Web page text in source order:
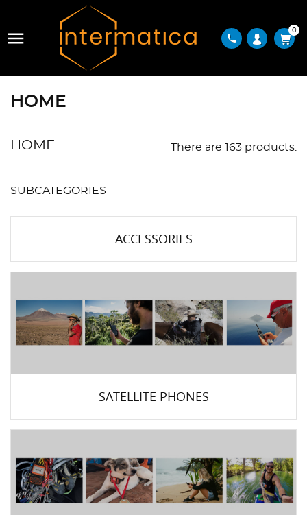
 phone
0
HOME
HOME There are 163 products.
SUBCATEGORIES
ACCESSORIES
SATELLITE PHONES